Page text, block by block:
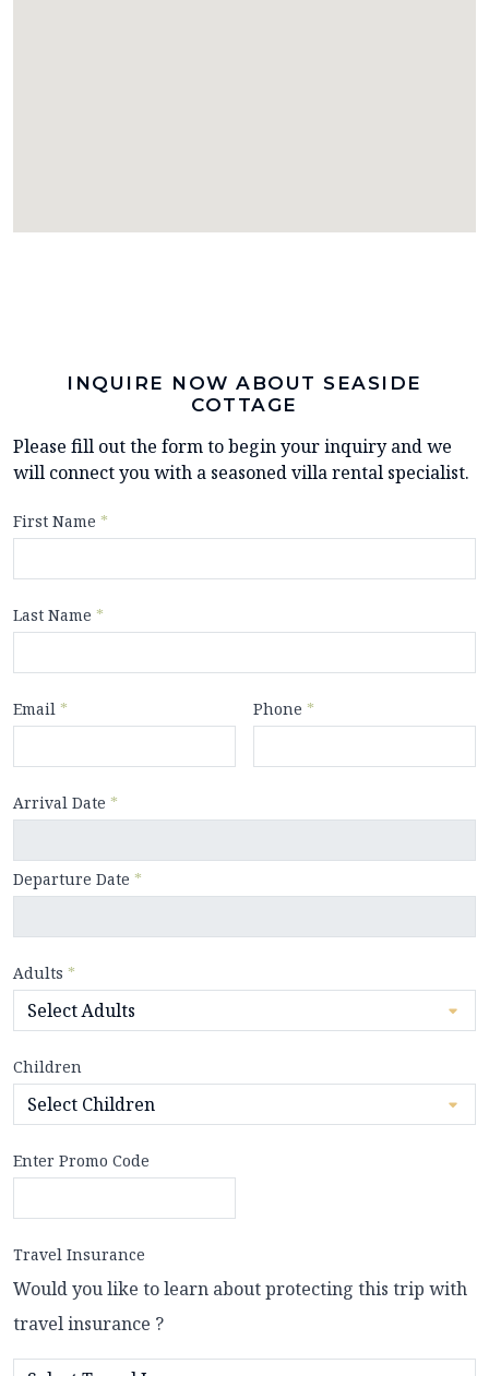
INQUIRE NOW ABOUT SEASIDE
COTTAGE
Please fill out the form to begin your inquiry and we
will connect you with a seasoned villa rental specialist.
First Name *
Last Name *
Email * Phone *
Arrival Date *
Departure Date *
Adults *
Children
Enter Promo Code
Travel Insurance
Would you like to learn about protecting this trip with
travel insurance ?